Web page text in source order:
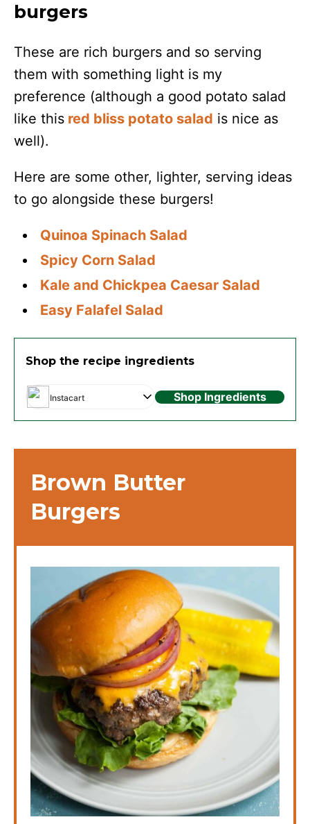
burgers
These are rich burgers and so serving
them with something light is my
preference (although a good potato salad
like this red bliss potato salad is nice as
well).
Here are some other, lighter, serving ideas
to go alongside these burgers!
Quinoa Spinach Salad
Spicy Corn Salad
Kale and Chickpea Caesar Salad
Easy Falafel Salad
Shop the recipe ingredients
Instacart Shop Ingredients
Brown Butter
Burgers